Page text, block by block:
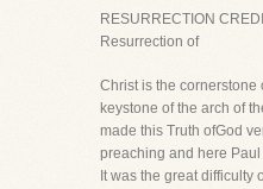
RESURRECTION
Resurrection of
Christ is the cornerstone
keystone of the arch of
made this Truth ofGod
preaching and here
It was the great difficulty